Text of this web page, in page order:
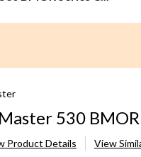
530
Product Details View